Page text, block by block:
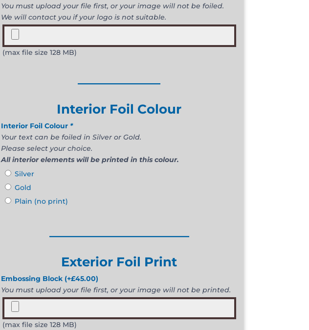
You must upload your file first, or your image will not be foiled.
We will contact you if your logo is not suitable.
(max file size 128 MB)
Interior Foil Colour
Interior Foil Colour *
Your text can be foiled in Silver or Gold.
Please select your choice.
All interior elements will be printed in this colour.
Silver
Gold
Plain (no print)
Exterior Foil Print
Embossing Block (+£45.00)
You must upload your file first, or your image will not be printed.
(max file size 128 MB)